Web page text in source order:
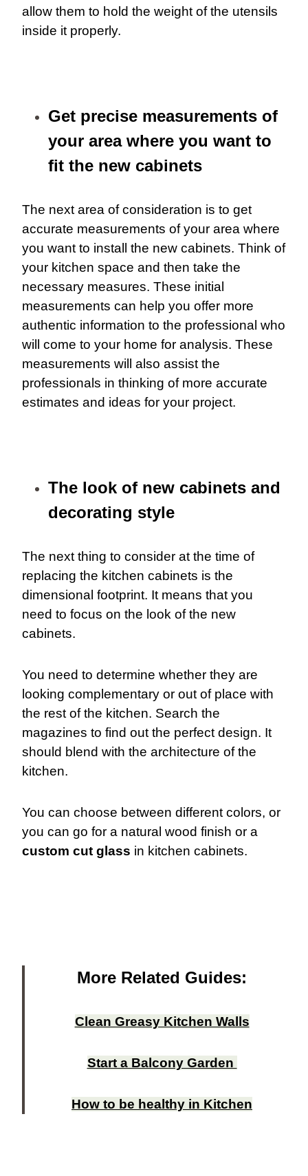
allow them to hold the weight of the utensils
inside it properly.
Get precise measurements of
your area where you want to
fit the new cabinets
The next area of consideration is to get
accurate measurements of your area where
you want to install the new cabinets. Think of
your kitchen space and then take the
necessary measures. These initial
measurements can help you offer more
authentic information to the professional who
will come to your home for analysis. These
measurements will also assist the
professionals in thinking of more accurate
estimates and ideas for your project.
The look of new cabinets and
decorating style
The next thing to consider at the time of
replacing the kitchen cabinets is the
dimensional footprint. It means that you
need to focus on the look of the new
cabinets.
You need to determine whether they are
looking complementary or out of place with
the rest of the kitchen. Search the
magazines to find out the perfect design. It
should blend with the architecture of the
kitchen.
You can choose between different colors, or
you can go for a natural wood finish or a
custom cut glass in kitchen cabinets.
More Related Guides:
Clean Greasy Kitchen Walls
Start a Balcony Garden
How to be healthy in Kitchen